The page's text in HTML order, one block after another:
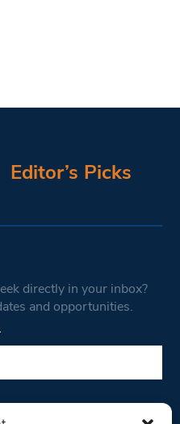
Editor’s Picks
directly in your inbox?
and opportunities.